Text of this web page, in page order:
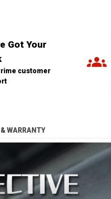
Got Your
customer
WARRANTY